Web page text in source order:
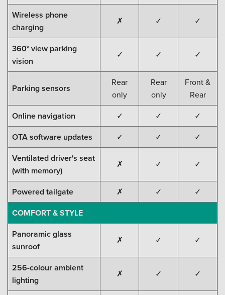
Wireless phone
charging
✗ ✓ ✓
360° view parking
vision
✓ ✓ ✓
Parking sensors
Rear
only
Rear
only
Front &
Rear
Online navigation ✓ ✓ ✓
OTA software updates ✓ ✓ ✓
Ventilated driver's seat
(with memory)
✗ ✓ ✓
Powered tailgate ✗ ✓ ✓
COMFORT & STYLE
Panoramic glass
sunroof
✗ ✓ ✓
256-colour ambient
lighting
✗ ✓ ✓